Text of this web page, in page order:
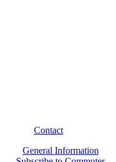
Contact
General Information